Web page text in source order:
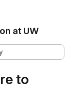
to
at UW